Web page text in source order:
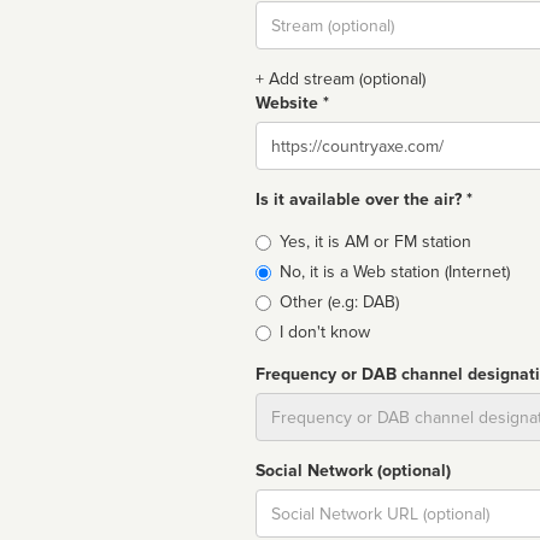
Stream
url
+ Add stream (optional)
Website *
Website
Is it available over the air? *
Broadcast
type
Yes, it is AM or FM station
No, it is a Web station (Internet)
Other (e.g: DAB)
I don't know
Frequency or DAB channel
Social Network (optional)
Social
url